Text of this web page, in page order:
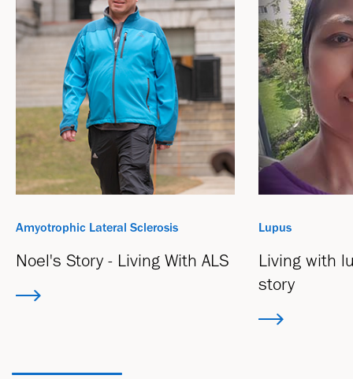
Amyotrophic Lateral Sclerosis
Noel's Story - Living With ALS
Lupus
Living with
story